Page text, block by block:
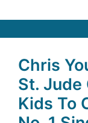
Chris
St. Jude
Kids To